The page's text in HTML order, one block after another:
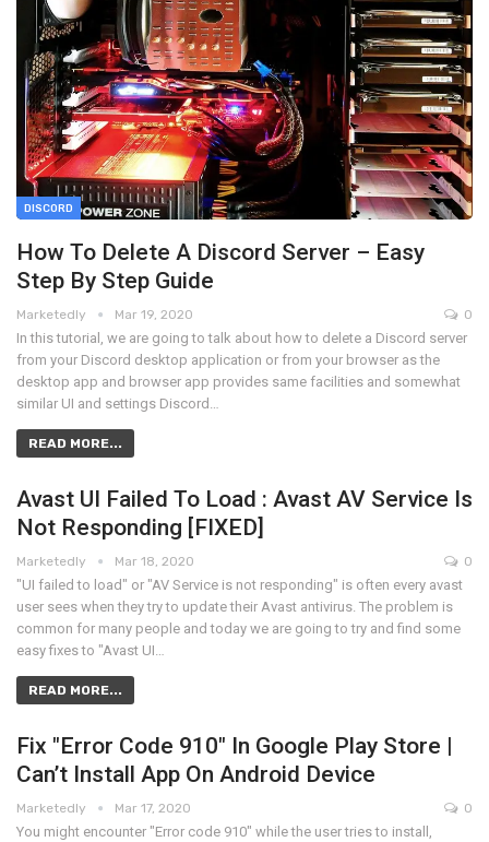
DISCORD
How To Delete A Discord Server – Easy
Step By Step Guide
Marketedly Mar 19, 2020 0
In this tutorial, we are going to talk about how to delete a Discord server
from your Discord desktop application or from your browser as the
desktop app and browser app provides same facilities and somewhat
similar UI and settings Discord…
READ MORE...
Avast UI Failed To Load : Avast AV Service Is
Not Responding [FIXED]
Marketedly Mar 18, 2020 0
"UI failed to load" or "AV Service is not responding" is often every avast
user sees when they try to update their Avast antivirus. The problem is
common for many people and today we are going to try and find some
easy fixes to "Avast UI…
READ MORE...
Fix "Error Code 910" In Google Play Store |
Can’t Install App On Android Device
Marketedly Mar 17, 2020 0
You might encounter "Error code 910" while the user tries to install,